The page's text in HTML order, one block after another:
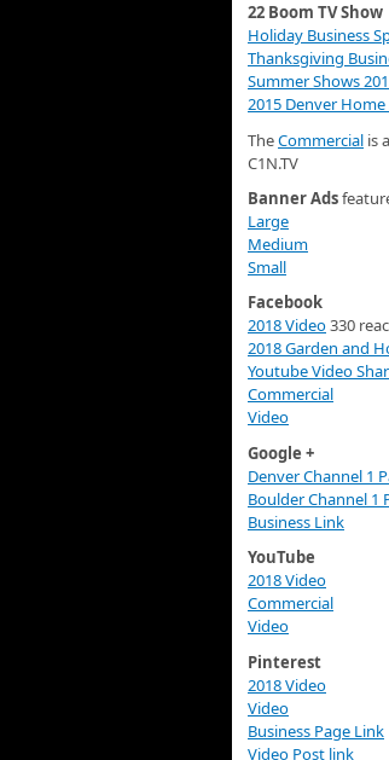
22 Boom TV Show
Holiday Business
Thanksgiving
Summer Shows
2015 Denver
TheCommercial is
C1N.TV
Banner Ads
Large
Medium
Small
Facebook
2018 Video330
2018 Garden and
Youtube Video
Commercial
Video
Google +
Denver Channel 1
Boulder Channel 1
Business Link
YouTube
2018 Video
Commercial
Video
Pinterest
2018 Video
Video
Business Page Link
Video Post link